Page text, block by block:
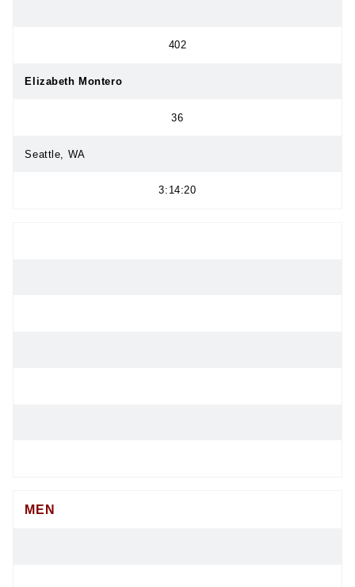
402
Elizabeth Montero
36
Seattle, WA
3:14:20
MEN